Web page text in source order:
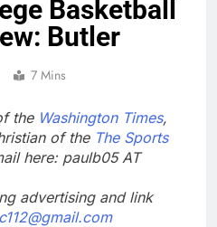
Basketball
Butler
7 Mins
the Washington Times,
of the The Sports
here: paulb05 AT
advertising and link